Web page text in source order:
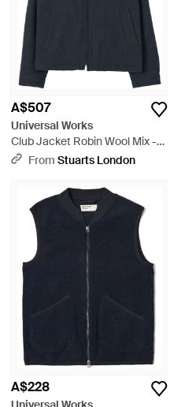
A$507
Universal Works
Club Jacket Robin Wool Mix -
BlueFrom Stuarts London
A$228